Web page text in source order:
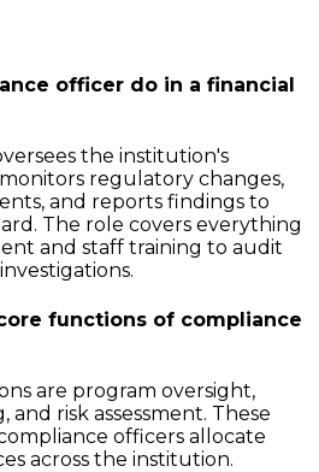
officer do in a financial
the institution's
regulatory changes,
and reports findings to
The role covers everything
and staff training to audit
functions of compliance
are program oversight,
risk assessment. These
officers allocate
across the institution.